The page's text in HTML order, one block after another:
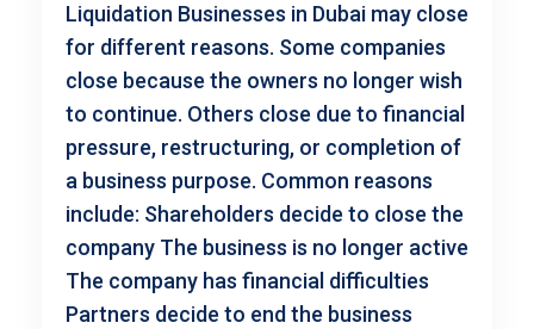
Liquidation Businesses in Dubai may close
for different reasons. Some companies
close because the owners no longer wish
to continue. Others close due to financial
pressure, restructuring, or completion of
a business purpose. Common reasons
include: Shareholders decide to close the
company The business is no longer active
The company has financial difficulties
Partners decide to end the business